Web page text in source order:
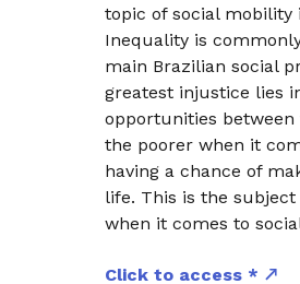
topic of social mobility
Inequality is
main Brazilian social
greatest injustice lies
opportunities
the poorer when it
having a chance of
life. This is the subject
when it comes to
Click to access *